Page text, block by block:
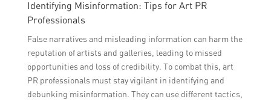
Identifying Misinformation: Tips for Art PR
Professionals
False narratives and misleading information can harm the
reputation of artists and galleries, leading to missed
opportunities and loss of credibility. To combat this, art
PR professionals must stay vigilant in identifying and
debunking misinformation. They can use different tactics,